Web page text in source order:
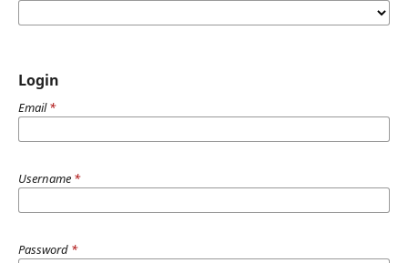
Login
Email*
Username *
Password *